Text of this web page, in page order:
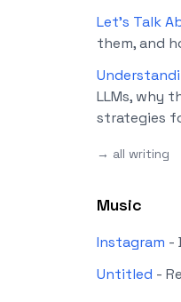
Let's Talk
them, and
LLMs, why
strategies
→ all writing
Music
Instagram -
Untitled -